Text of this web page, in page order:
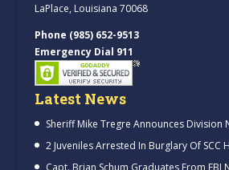
LaPlace, Louisiana 70068
Phone (985) 652-9513
Emergency Dial 911
Latest News
Sheriff Mike Tregre Announces Division
2 Juveniles Arrested In Burglary Of SCC
Capt. Brian Schum Graduates From FBI